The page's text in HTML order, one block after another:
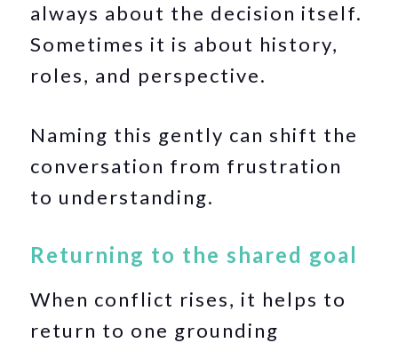
always about the decision itself.
Sometimes it is about history,
roles, and perspective.
Naming this gently can shift the
conversation from frustration
to understanding.
Returning to the shared goal
When conflict rises, it helps to
return to one grounding